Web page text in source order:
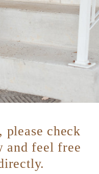
please check
and feel free